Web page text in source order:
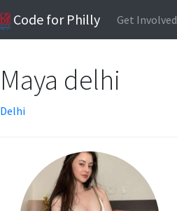
Code for Philly Get Involved
Maya delhi
Delhi